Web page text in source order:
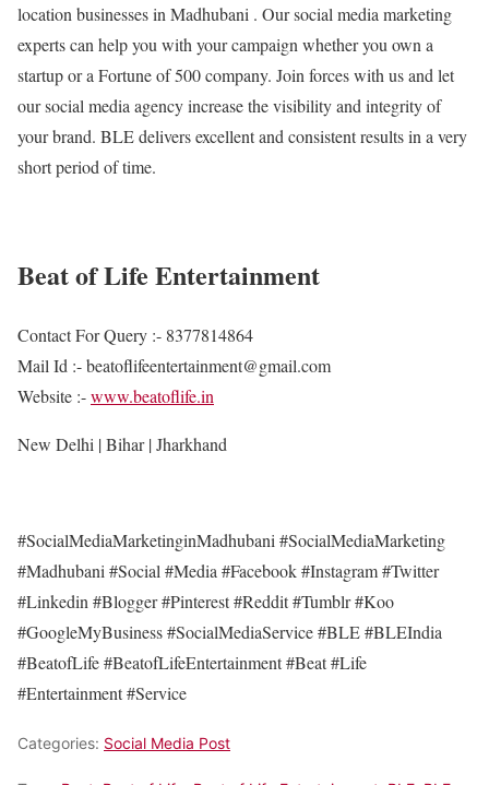
location businesses in Madhubani . Our social media marketing
experts can help you with your campaign whether you own a
startup or a Fortune of 500 company. Join forces with us and let
our social media agency increase the visibility and integrity of
your brand. BLE delivers excellent and consistent results in a very
short period of time.
Beat of Life Entertainment
Contact For Query :- 8377814864
Mail Id :- beatoflifeentertainment@gmail.com
Website :-www.beatoflife.in
New Delhi | Bihar | Jharkhand
#SocialMediaMarketinginMadhubani #SocialMediaMarketing
#Madhubani #Social #Media #Facebook #Instagram #Twitter
#Linkedin #Blogger #Pinterest #Reddit #Tumblr #Koo
#GoogleMyBusiness #SocialMediaService #BLE #BLEIndia
#BeatofLife #BeatofLifeEntertainment #Beat #Life
#Entertainment #Service
Categories: Social Media Post